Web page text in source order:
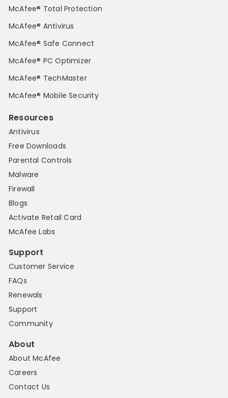
McAfee® Total Protection
McAfee® Antivirus
McAfee® Safe Connect
McAfee® PC Optimizer
McAfee® TechMaster
McAfee® Mobile Security
Resources
Antivirus
Free Downloads
Parental Controls
Malware
Firewall
Blogs
Activate Retail Card
McAfee Labs
Support
Customer Service
FAQs
Renewals
Support
Community
About
About McAfee
Careers
Contact Us